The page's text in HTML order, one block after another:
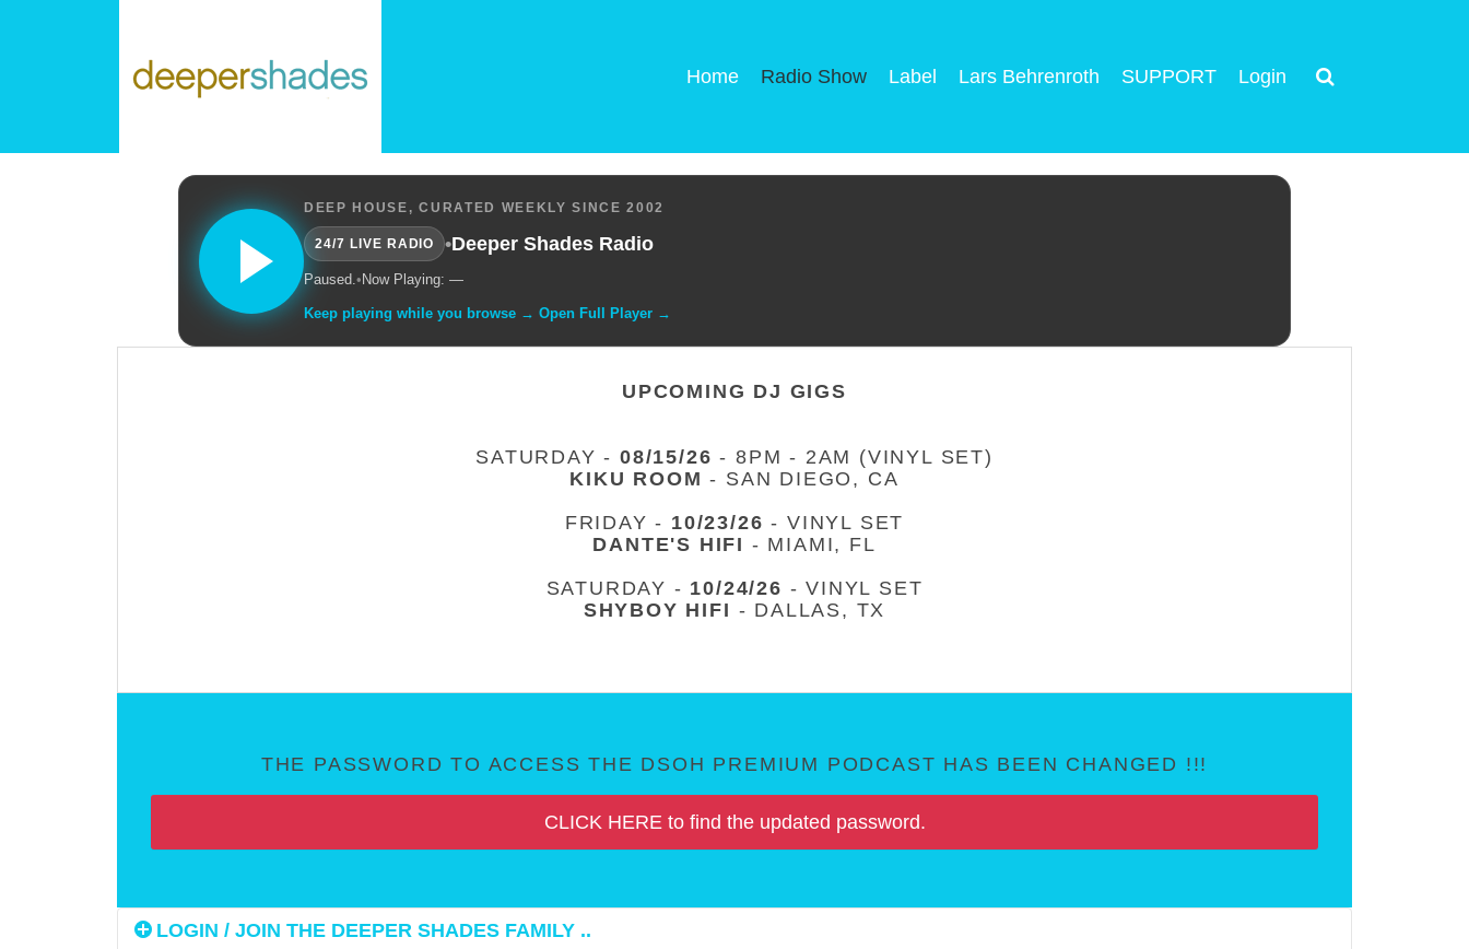
Home Radio Show Label Lars Behrenroth SUPPORT Login
DEEP HOUSE, CURATED WEEKLY SINCE 2002
24/7 LIVE RADIO •Deeper Shades Radio
Paused.• Now Playing: —
Keep playing while you browse → Open Full Player →
UPCOMING DJ GIGS
SATURDAY -08/15/26 - 8PM - 2AM (VINYL SET)
KIKU ROOM - SAN DIEGO, CA
FRIDAY - 10/23/26 - VINYL SET
DANTE'S HIFI - MIAMI, FL
SATURDAY - 10/24/26 - VINYL SET
SHYBOY HIFI - DALLAS, TX
THE PASSWORD TO ACCESS THE DSOH PREMIUM PODCAST HAS BEEN CHANGED !!!
CLICK HERE to find the updated password.
LOGIN / JOIN THE DEEPER SHADES FAMILY ..